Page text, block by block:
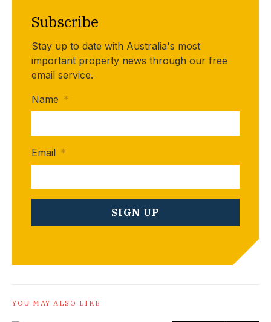
Subscribe
Stay up to date with Australia's most
important property news through our free
email service.
Name *
Email *
YOU MAY ALSO LIKE